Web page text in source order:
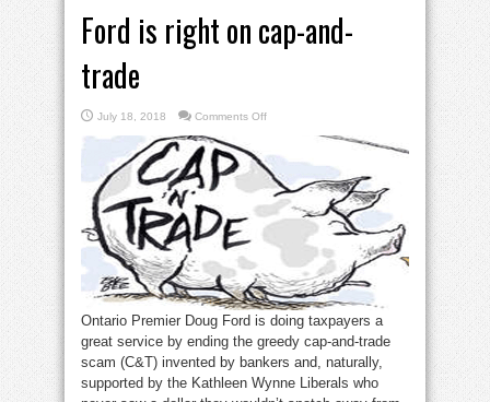
Ford is right on cap-and-
trade
July 18, 2018 Comments Offon
on
cap-
and-
trade
Ontario Premier Doug Ford is doing taxpayers a
great service by ending the greedy cap-and-trade
scam (C&T) invented by bankers and, naturally,
supported by the Kathleen Wynne Liberals who